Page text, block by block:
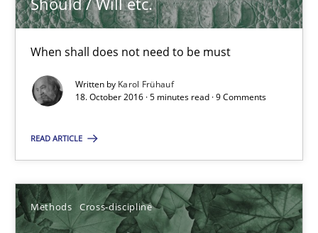
When shall does not need to be must
Written by Karol Frühauf
18. October 2016 · 5 minutes read · 9 Comments
READ ARTICLE
Methods Cross-discipline
When shall does not need to be must
Opinions